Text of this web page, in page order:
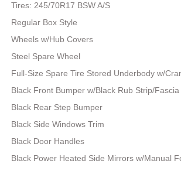
Tires: 245/70R17 BSW A/S
Regular Box Style
Wheels w/Hub Covers
Steel Spare Wheel
Full-Size Spare Tire Stored Underbody w/
Black Front Bumper w/Black Rub Strip/Fascia
Black Rear Step Bumper
Black Side Windows Trim
Black Door Handles
Black Power Heated Side Mirrors w/Manual